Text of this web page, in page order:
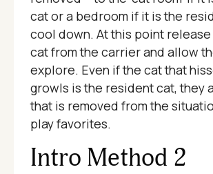
cat or a bedroom if it is the
cool down. At this point
cat from the carrier and allow
explore. Even if the cat that
growls is the resident cat, they
that is removed from the
play favorites.
Intro Method 2